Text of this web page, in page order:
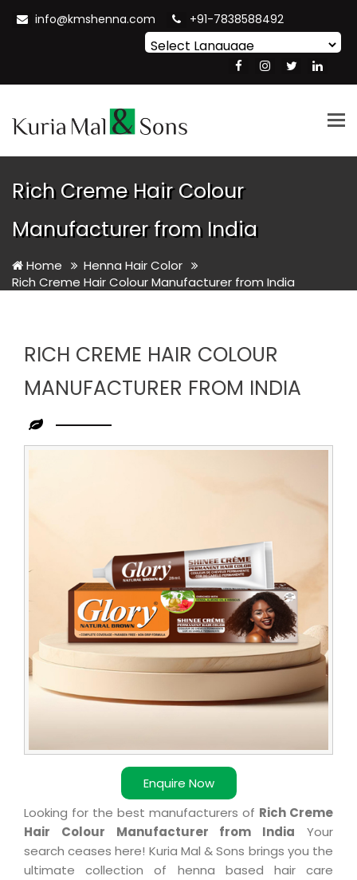
info@kmshenna.com +91-7838588492
Translate
Rich Creme Hair Colour
Manufacturer from India
Home
Henna Hair Color
Rich Creme Hair Colour Manufacturer from India
RICH CREME HAIR COLOUR
MANUFACTURER FROM INDIA
Enquire Now
Leading
Manufacturer
from
Looking for the best manufacturers of Rich Creme
Hair Colour Manufacturer from India Your
search ceases here! Kuria Mal & Sons brings you the
ultimate collection of henna based hair care